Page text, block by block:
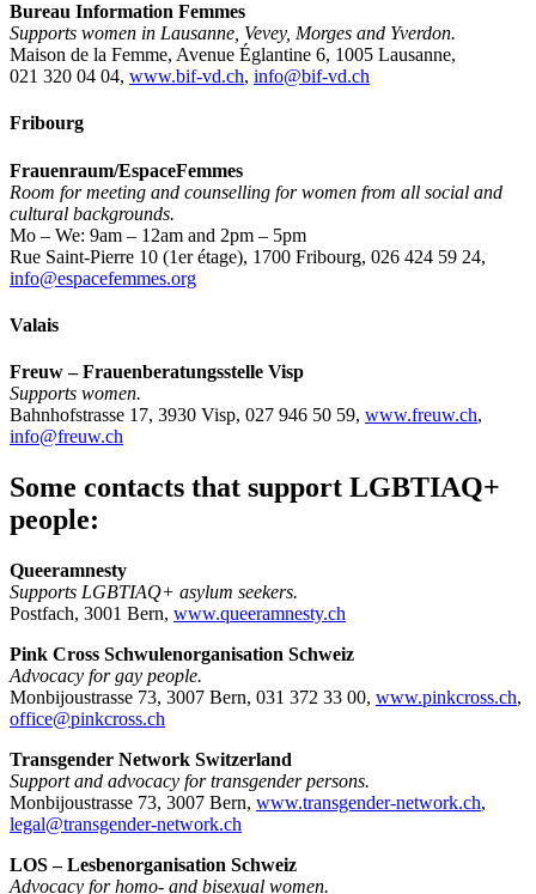
Bureau Information Femmes
Supports women in Lausanne, Vevey, Morges and Yverdon.
Maison de la Femme, Avenue Églantine 6, 1005 Lausanne,
021 320 04 04, www.bif-vd.ch, info@bif-vd.ch
Fribourg
Frauenraum/EspaceFemmes
Room for meeting and counselling for women from all social and
cultural backgrounds.
Mo – We: 9am – 12am and 2pm – 5pm
Rue Saint-Pierre 10 (1er étage), 1700 Fribourg, 026 424 59 24,
info@espacefemmes.org
Valais
Freuw – Frauenberatungsstelle Visp
Supports women.
Bahnhofstrasse 17, 3930 Visp, 027 946 50 59, www.freuw.ch,
info@freuw.ch
Some contacts that support LGBTIAQ+
people:
Queeramnesty
Supports LGBTIAQ+ asylum seekers.
Postfach, 3001 Bern, www.queeramnesty.ch
Pink Cross Schwulenorganisation Schweiz
Advocacy for gay people.
Monbijoustrasse 73, 3007 Bern, 031 372 33 00, www.pinkcross.ch,
office@pinkcross.ch
Transgender Network Switzerland
Support and advocacy for transgender persons.
Monbijoustrasse 73, 3007 Bern, www.transgender-network.ch,
legal@transgender-network.ch
LOS – Lesbenorganisation Schweiz
Advocacy for homo- and bisexual women.